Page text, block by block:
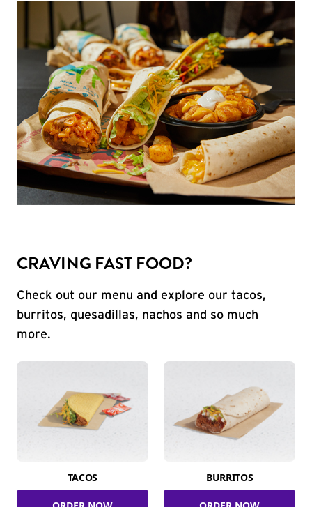
CRAVING FAST FOOD?
Check out our menu and explore our tacos,
burritos, quesadillas, nachos and so much
more.
TACOS BURRITOS